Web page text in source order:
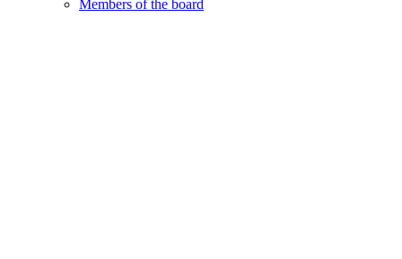
Members of the board